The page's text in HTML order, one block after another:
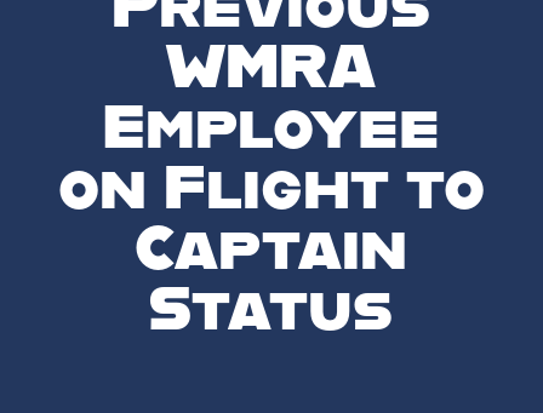
WMRA
Employee
on Flight to
Captain
Status